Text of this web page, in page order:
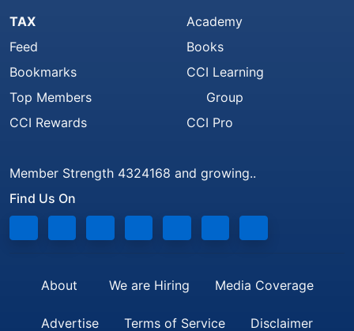
TAX
Feed
Bookmarks
Top Members
CCI Rewards
Academy
Books
CCI Learning
Group
CCI Pro
Member Strength 4324168 and growing..
Find Us On
About We are Hiring Media Coverage
Advertise Terms of Service Disclaimer